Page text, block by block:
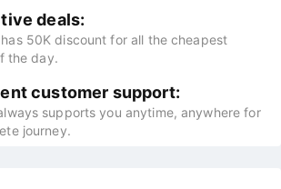
deals:
has 50K discount for all the cheapest
the day.
customer support:
supports you anytime, anywhere for
journey.